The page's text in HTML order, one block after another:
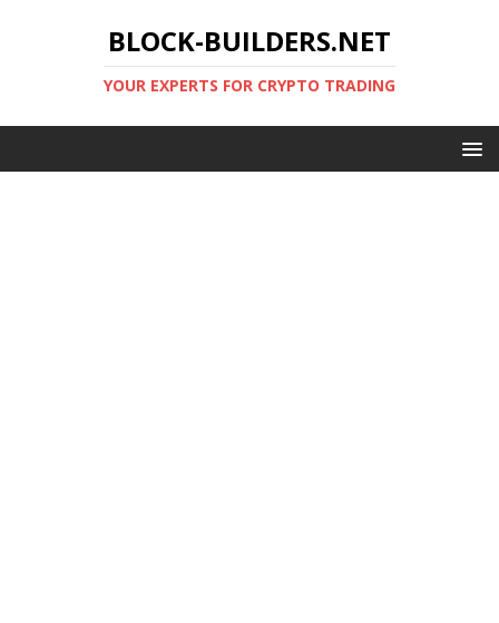
BLOCK-BUILDERS.NET
YOUR EXPERTS FOR CRYPTO TRADING